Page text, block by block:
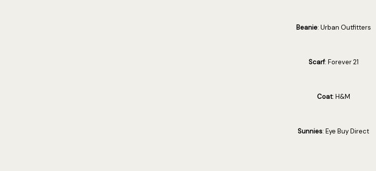
Beanie: Urban Outfitters
Scarf: Forever 21
Coat: H&M
Sunnies: Eye Buy Direct